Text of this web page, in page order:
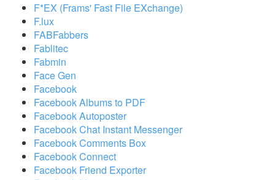
F*EX (Frams' Fast File EXchange)
F.lux
FABFabbers
Fablitec
Fabmin
Face Gen
Facebook
Facebook Albums to PDF
Facebook Autoposter
Facebook Chat Instant Messenger
Facebook Comments Box
Facebook Connect
Facebook Friend Exporter